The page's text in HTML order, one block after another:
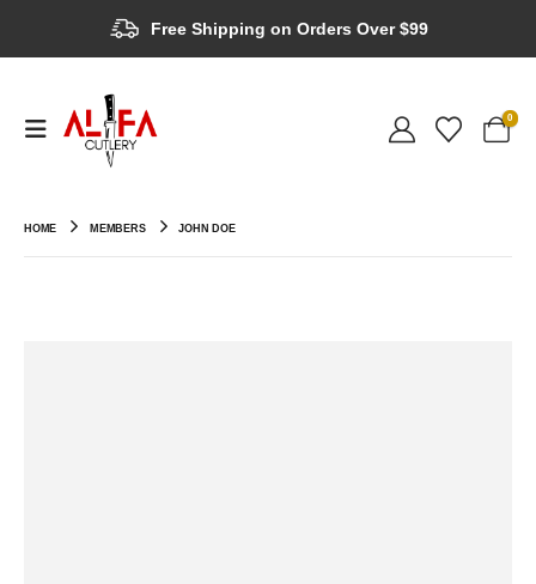
Free Shipping on Orders Over $99
0
HOME MEMBERS JOHN DOE